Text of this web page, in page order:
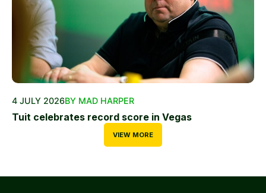
4 JULY 2026BY MAD HARPER
Tuit celebrates record score in Vegas
VIEW MORE